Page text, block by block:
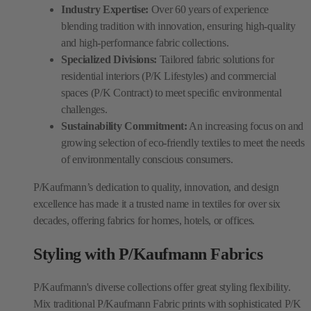
Industry Expertise: Over 60 years of experience
blending tradition with innovation, ensuring high-quality
and high-performance fabric collections.
Specialized Divisions: Tailored fabric solutions for
residential interiors (P/K Lifestyles) and commercial
spaces (P/K Contract) to meet specific environmental
challenges.
Sustainability Commitment: An increasing focus on and
growing selection of eco-friendly textiles to meet the needs
of environmentally conscious consumers.
P/Kaufmann’s dedication to quality, innovation, and design
excellence has made it a trusted name in textiles for over six
decades, offering fabrics for homes, hotels, or offices.
Styling with P/Kaufmann Fabrics
P/Kaufmann's diverse collections offer great styling flexibility.
Mix traditional P/Kaufmann Fabric prints with sophisticated P/K